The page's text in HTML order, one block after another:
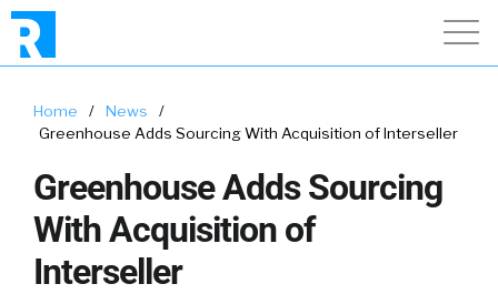
Home / News
/
Greenhouse Adds Sourcing With Acquisition of Interseller
Greenhouse Adds Sourcing
With Acquisition of
Interseller